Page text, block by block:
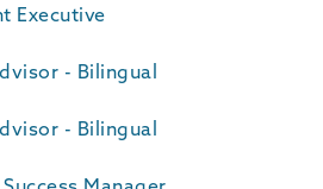
Executive
- Bilingual
- Bilingual